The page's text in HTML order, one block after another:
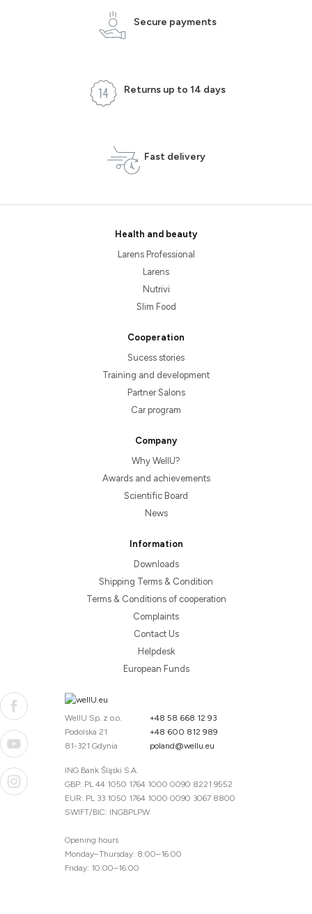
Secure payments
Returns up to 14 days
Fast delivery
Health and beauty
Larens Professional
Larens
Nutrivi
Slim Food
Cooperation
Sucess stories
Training and development
Partner Salons
Car program
Company
Why WellU?
Awards and achievements
Scientific Board
News
Information
Downloads
Shipping Terms & Condition
Terms & Conditions of cooperation
Complaints
Contact Us
Helpdesk
European Funds
WellU Sp. z o.o.
Podolska 21
81-321 Gdynia
+48 58 668 12 93
+48 600 812 989
poland@wellu.eu
ING Bank Śląski S.A.
GBP: PL 44 1050 1764 1000 0090 8221 9552
EUR: PL 33 1050 1764 1000 0090 3067 8800
SWIFT/BIC: INGBPLPW
Opening hours
Monday–Thursday: 8:00–16:00
Friday: 10:00–16:00